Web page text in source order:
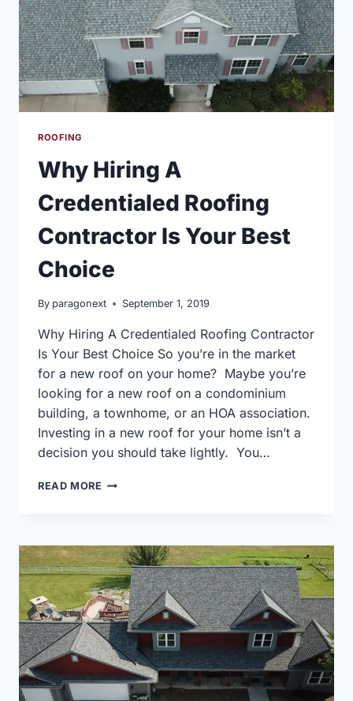
ROOFING
Why Hiring A
Credentialed Roofing
Contractor Is Your Best
Choice
By paragonext September 1, 2019
Why Hiring A Credentialed Roofing Contractor
Is Your Best Choice So you’re in the market
for a new roof on your home? Maybe you’re
looking for a new roof on a condominium
building, a townhome, or an HOA association.
Investing in a new roof for your home isn’t a
decision you should take lightly. You…
READ MORE WHY
ROOFING
CONTRACTOR
IS
YOUR
BEST
CHOICE